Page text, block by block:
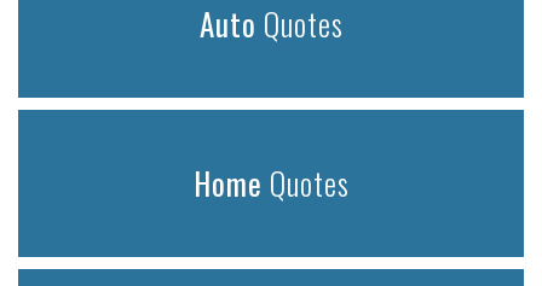
Auto Quotes
Home Quotes